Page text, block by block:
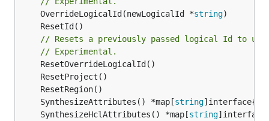
	OverrideLogicalId(newLogicalId *
string
// Resets a previously passed logical Id to
// Experimental.
	SynthesizeAttributes() *map[
string
	SynthesizeHclAttributes() *map[
string